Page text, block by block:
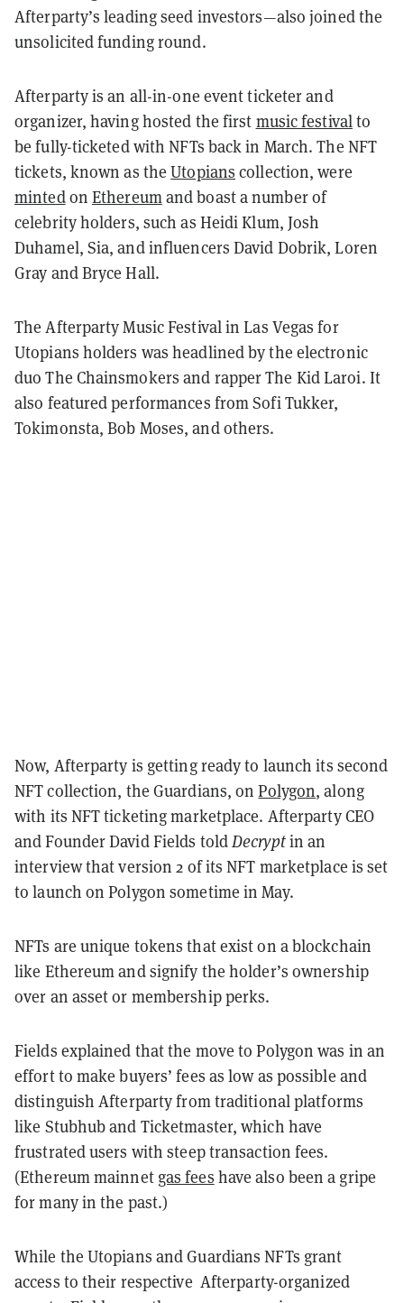
Afterparty’s leading seed investors—also joined the
unsolicited funding round.
Afterparty is an all-in-one event ticketer and
organizer, having hosted the first music festivalto
be fully-ticketed with NFTs back in March. The NFT
tickets, known as theUtopians collection, were
mintedonEthereumand boast a number of
celebrity holders, such as Heidi Klum, Josh
Duhamel, Sia, and influencers David Dobrik, Loren
Gray and Bryce Hall.
The Afterparty Music Festival in Las Vegas for
Utopians holders was headlined by the electronic
duo The Chainsmokers and rapper The Kid Laroi. It
also featured performances from Sofi Tukker,
Tokimonsta, Bob Moses, and others.
Now, Afterparty is getting ready to launch its second
NFT collection, the Guardians, onPolygon, along
with its NFT ticketing marketplace. Afterparty CEO
and Founder David Fields toldDecryptin an
interview that version 2 of its NFT marketplace is set
to launch on Polygon sometime in May.
NFTs are unique tokens that exist on a blockchain
like Ethereum and signify the holder’s ownership
over an asset or membership perks.
Fields explained that the move to Polygon was in an
effort to make buyers’ fees as low as possible and
distinguish Afterparty from traditional platforms
like Stubhub and Ticketmaster, which have
frustrated users with steep transaction fees.
(Ethereum mainnet gas fees have also been a gripe
for many in the past.)
While the Utopians and Guardians NFTs grant
access to their respective Afterparty-organized